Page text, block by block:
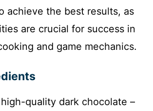
achieve the best results, as
are crucial for success in
and game mechanics.
quality dark chocolate –